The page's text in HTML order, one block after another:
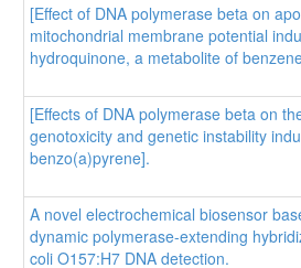
[Effect of DNA polymerase beta on
mitochondrial membrane potential
hydroquinone, a metabolite of
[Effects of DNA polymerase beta on
genotoxicity and genetic instability
benzo(a)pyrene].
A novel electrochemical biosensor
dynamic polymerase-extending
coli O157:H7 DNA detection.